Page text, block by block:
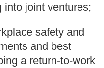
into joint ventures;
safety and
and best
a return-to-work